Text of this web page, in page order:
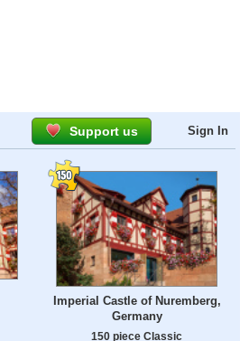
Support us Sign In
Imperial Castle of Nuremberg,
Germany
150 piece Classic